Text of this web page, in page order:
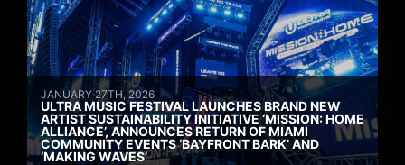
JANUARY 27TH, 2026
ULTRA MUSIC FESTIVAL LAUNCHES BRAND NEW
ARTIST SUSTAINABILITY INITIATIVE ‘MISSION: HOME
ALLIANCE’, ANNOUNCES RETURN OF MIAMI
COMMUNITY EVENTS ‘BAYFRONT BARK’ AND
‘MAKING WAVES’